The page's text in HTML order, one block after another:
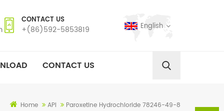
CONTACT US
+(86)592-5853819 English
CONTACT US
Home API Paroxetine Hydrochloride 78246-49-8